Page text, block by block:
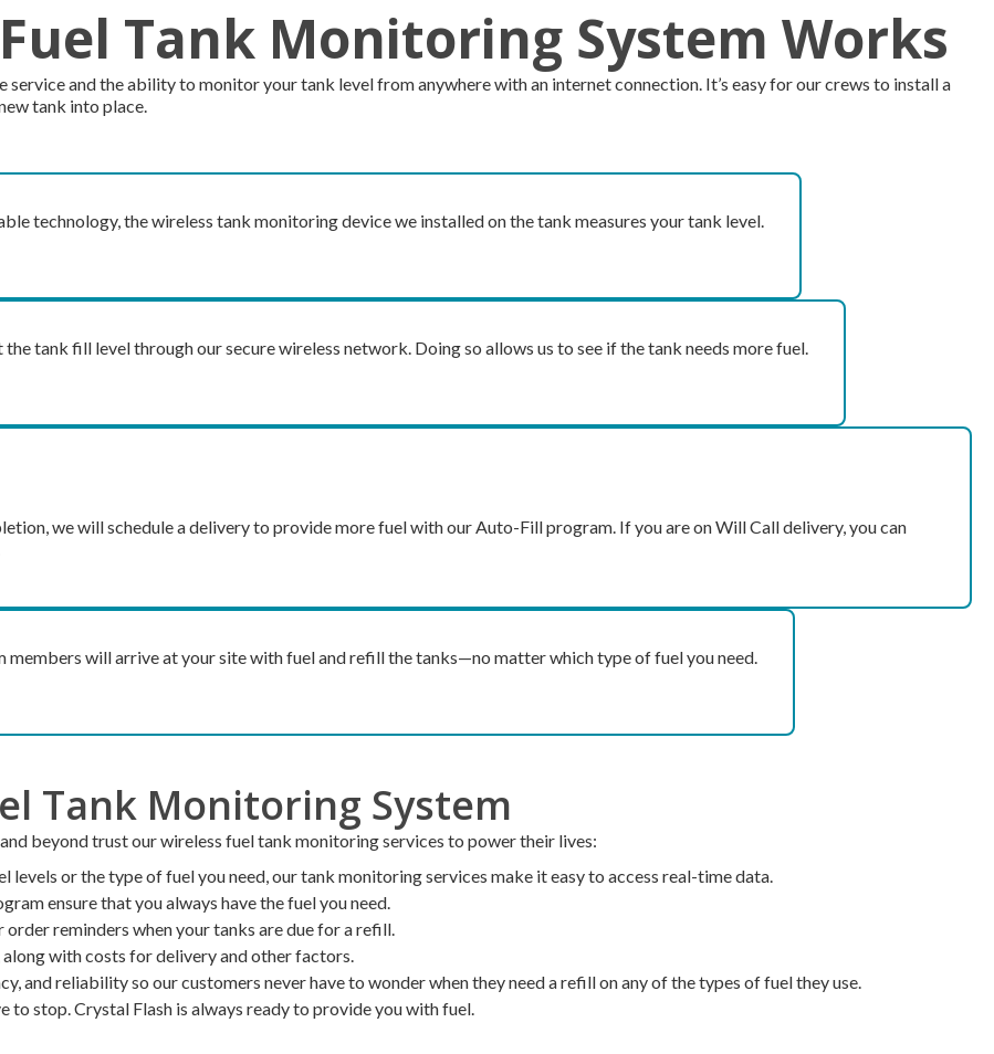
Tank Monitoring System Works
and the ability to monitor your tank level from anywhere with an internet connection. It’s easy for our crews to install a
tank into place.
technology, the wireless tank monitoring device we installed on the tank measures your tank level.
tank fill level through our secure wireless network. Doing so allows us to see if the tank needs more fuel.
we will schedule a delivery to provide more fuel with our Auto-Fill program. If you are on Will Call delivery, you can
members will arrive at your site with fuel and refill the tanks—no matter which type of fuel you need.
Tank Monitoring System
beyond trust our wireless fuel tank monitoring services to power their lives:
levels or the type of fuel you need, our tank monitoring services make it easy to access real-time data.
ensure that you always have the fuel you need.
reminders when your tanks are due for a refill.
with costs for delivery and other factors.
and reliability so our customers never have to wonder when they need a refill on any of the types of fuel they use.
stop. Crystal Flash is always ready to provide you with fuel.